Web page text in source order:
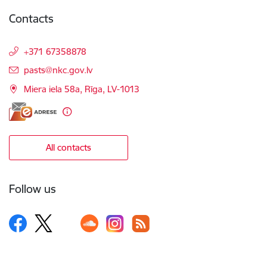
Contacts
+371 67358878
E-mail:
pasts@nkc.gov.lv
Miera iela 58a, Rīga, LV-1013
All contacts
Follow us